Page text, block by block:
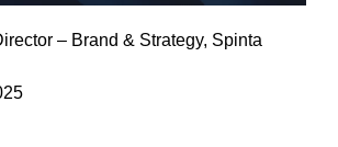
– Brand & Strategy, Spinta